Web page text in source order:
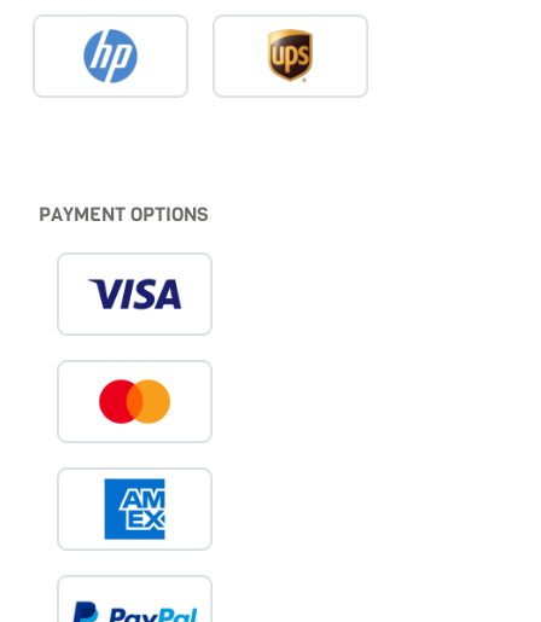
PAYMENT OPTIONS